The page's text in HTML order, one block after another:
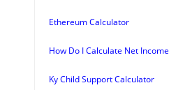
Ethereum Calculator
How Do I Calculate Net Income
Ky Child Support Calculator